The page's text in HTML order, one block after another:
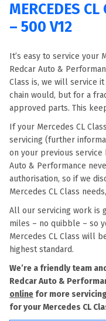
MERCEDES CL
– 500 V12
It’s easy to service your
Redcar Auto &
Class is, we will service
chain would, but for a
approved parts. This
If your Mercedes CL
servicing (further
on your previous service
Auto & Performance
authorisation, so if we
Mercedes CL Class
All our servicing work is
miles – no quibble – so
Mercedes CL Class will
highest standard.
We’re a friendly team
Redcar Auto &
online for more
for your Mercedes CL